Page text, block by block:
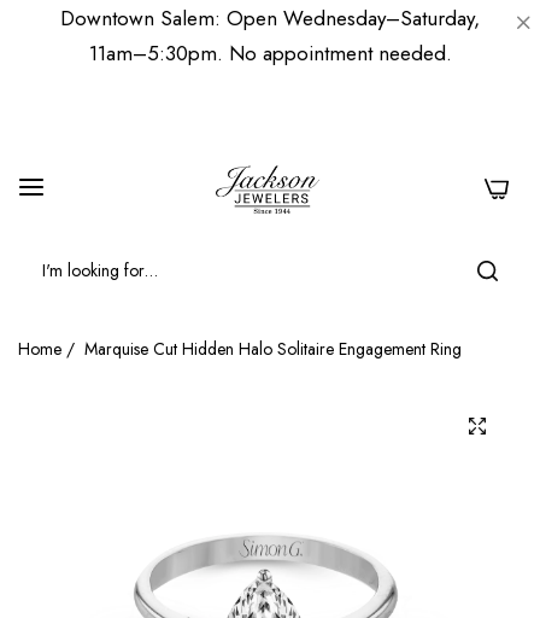
Downtown Salem: Open Wednesday–Saturday,
11am–5:30pm. No appointment needed.
Home / Marquise Cut Hidden Halo Solitaire Engagement Ring